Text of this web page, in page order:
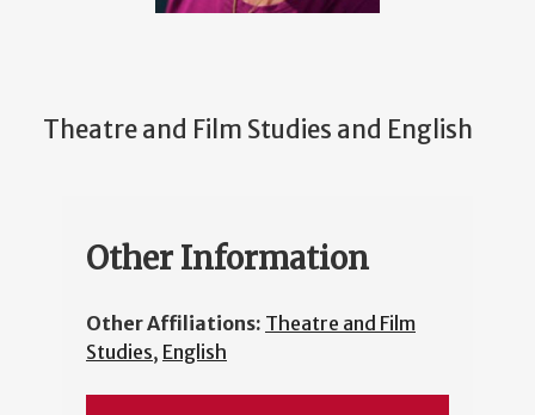
Theatre and Film Studies and English
Other Information
Other Affiliations: Theatre and Film
Studies, English